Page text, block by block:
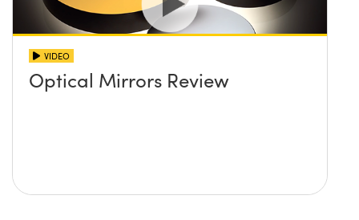
VIDEO
Optical Mirrors Review